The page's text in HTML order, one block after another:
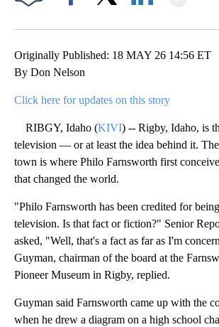
Originally Published: 18 MAY 26 14:56 ET
By Don Nelson
Click here for updates on this story
RIBGY, Idaho (KIVI) -- Rigby, Idaho, is
television — or at least the idea behind it.
town is where Philo Farnsworth first
that changed the world.
"Philo Farnsworth has been credited for
television. Is that fact or fiction?" Senior
asked, "Well, that's a fact as far as I'm
Guyman, chairman of the board at the
Pioneer Museum in Rigby, replied.
Guyman said Farnsworth came up with the
when he drew a diagram on a high school